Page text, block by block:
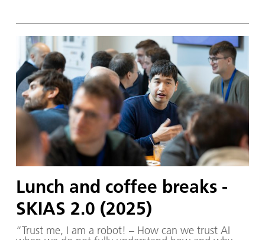
partners from the fields of robotics and
autonomous systems—organized a two-day
workshop dedicated to one of the central
challenges in contemporary AI research:
trustworthy AI. The workshop was hosted by the
DLR Institute of Robotics and Mechatronics on 1.
and 2. December in Oberpfaffenhofen.
Lunch and coffee breaks -
SKIAS 2.0 (2025)
“Trust me, I am a robot! – How can we trust AI